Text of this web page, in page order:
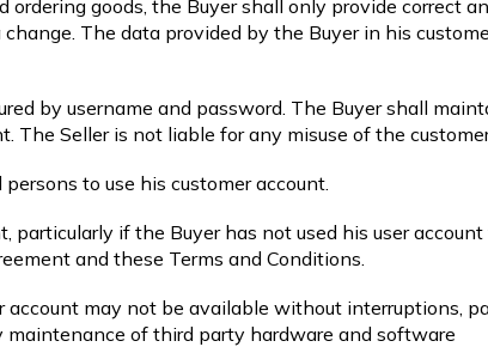
ordering goods, the Buyer shall only provide correct
The data provided by the Buyer in his
by username and password. The Buyer shall
The Seller is not liable for any misuse of the
to use his customer account.
particularly if the Buyer has not used his user
and these Terms and Conditions.
may not be available without interruptions,
maintenance of third party hardware and software